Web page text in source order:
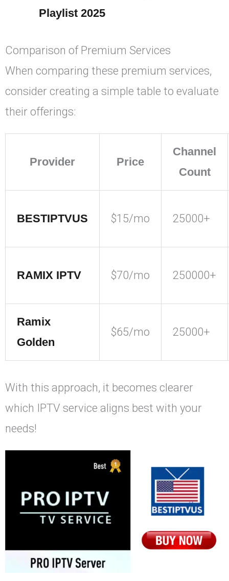
Playlist 2025
Comparison of Premium Services
When comparing these premium services,
consider creating a simple table to evaluate
their offerings:
Provider Price
Channel
Count
BESTIPTVUS $15/mo 25000+
RAMIX IPTV $70/mo 250000+
Ramix
Golden
$65/mo 25000+
With this approach, it becomes clearer
which IPTV service aligns best with your
needs!